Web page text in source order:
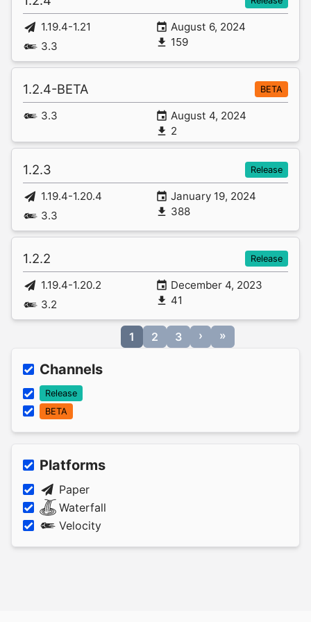
1.19.4-1.21
3.3
August 6, 2024
159
1.2.4-BETA BETA
3.3
August 4, 2024
2
1.2.3 Release
1.19.4-1.20.4
3.3
January 19, 2024
388
1.2.2 Release
1.19.4-1.20.2
3.2
December 4, 2023
41
1 2 3 › »
Channels
Release
BETA
Platforms
Paper
Waterfall
Velocity